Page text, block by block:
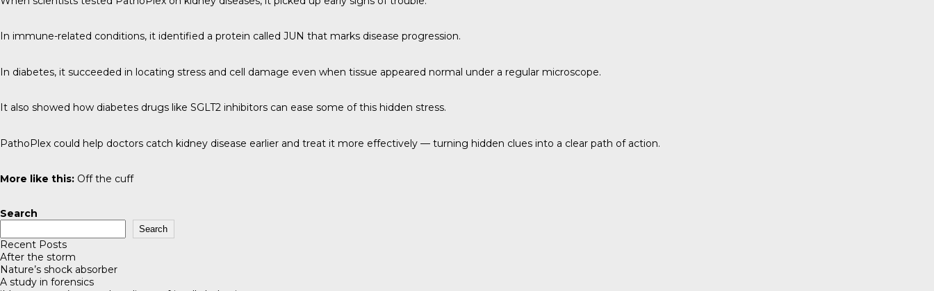
In immune-related conditions, it identified a protein called JUN that marks disease progression.
In diabetes, it succeeded in locating stress and cell damage even when tissue appeared normal under a regular microscope.
It also showed how diabetes drugs like SGLT2 inhibitors can ease some of this hidden stress.
PathoPlex could help doctors catch kidney disease earlier and treat it more effectively — turning hidden clues into a clear path of action.
More like this: Off the cuff
Search
Search
Recent Posts
After the storm
Nature’s shock absorber
A study in forensics